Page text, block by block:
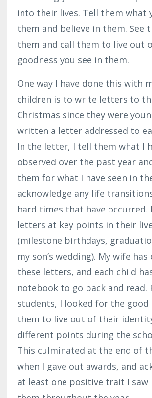
into their lives. Tell them what
them and believe in them. See
them and call them to live out
goodness you see in them.
One way I have done this with
children is to write letters to
Christmas since they were
written a letter addressed to
In the letter, I tell them what I
observed over the past year
them for what I have seen in
acknowledge any life
hard times that have occurred.
letters at key points in their
(milestone birthdays,
my son’s wedding). My wife
these letters, and each child
notebook to go back and read.
students, I looked for the good
them to live out of their
different points during the
This culminated at the end of
when I gave out awards, and
at least one positive trait I saw